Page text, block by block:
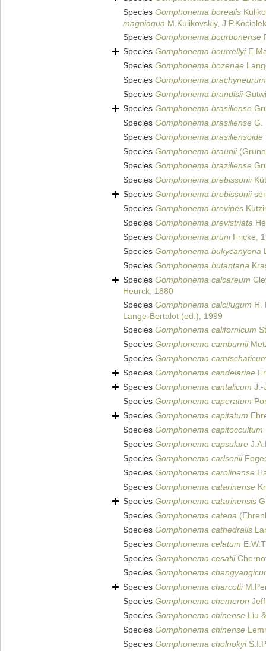
Species Gomphonema borealis
magniaqua M.Kulikovskiy,
Species Gomphonema bourbonense
Species Gomphonema bourrellyi
Species Gomphonema bozenae
Species Gomphonema brachyneurum
Species Gomphonema brandisii
Species Gomphonema brasiliense
Species Gomphonema brasiliense G.
Species Gomphonema brasiliensoide
Species Gomphonema braunii
Species Gomphonema braziliense
Species Gomphonema brebissonii
Species Gomphonema brebissonii
Species Gomphonema brevipes
Species Gomphonema brevistriata
Species Gomphonema bruniFricke,
Species Gomphonema bukycanyona
Species Gomphonema butantana
Species Gomphonema calcareum
Heurck, 1880
Species Gomphonema calcifugum H.
Lange-Bertalot (ed.), 1999
Species Gomphonema californicum
Species Gomphonema camburnii
Species Gomphonema
Species Gomphonema candelariae
Species Gomphonema cantalicum J.-
Species Gomphonema caperatum
Species Gomphonema capitatum
Species Gomphonema capitoccultum
Species Gomphonema capsulare
Species Gomphonema carlsenii
Species Gomphonema carolinense
Species Gomphonema catarinense
Species Gomphonema catarinensis
Species Gomphonema catena
Species Gomphonema cathedralis
Species Gomphonema celatum
Species Gomphonema cesatii
Species Gomphonema
Species Gomphonema charcotii
Species Gomphonema chemeron
Species Gomphonema chinense Liu
Species Gomphonema chinense
Species Gomphonema cholnokyi